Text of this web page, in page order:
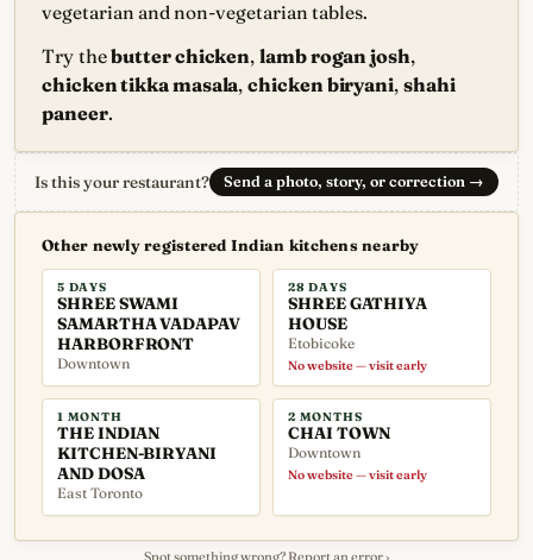
vegetarian and non-vegetarian tables.
Try thebutter chicken,lamb rogan josh,
chicken tikka masala,chicken biryani, shahi
paneer.
Is this your restaurant? Send a photo, story, or correction →
Other newly registered Indian kitchens nearby
5 DAYS
SHREE SWAMI
SAMARTHA VADAPAV
HARBORFRONT
Downtown
28 DAYS
SHREE GATHIYA
HOUSE
Etobicoke
No website — visit early
1 MONTH
THE INDIAN
KITCHEN-BIRYANI
AND DOSA
East Toronto
2 MONTHS
CHAI TOWN
Downtown
No website — visit early
Spot something wrong? Report an error ›